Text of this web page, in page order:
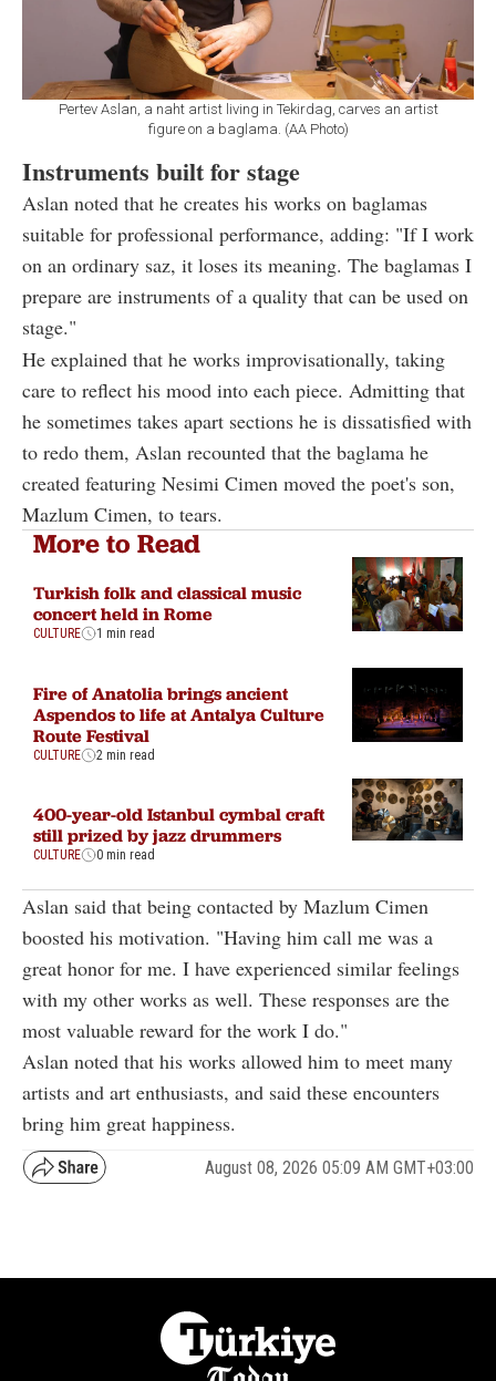
Pertev Aslan, a naht artist living in Tekirdag, carves an artist
figure on a baglama. (AA Photo)
Instruments built for stage
Aslan noted that he creates his works on baglamas
suitable for professional performance, adding: "If I work
on an ordinary saz, it loses its meaning. The baglamas I
prepare are instruments of a quality that can be used on
stage."
He explained that he works improvisationally, taking
care to reflect his mood into each piece. Admitting that
he sometimes takes apart sections he is dissatisfied with
to redo them, Aslan recounted that the baglama he
created featuring Nesimi Cimen moved the poet's son,
Mazlum Cimen, to tears.
More to Read
Turkish folk and classical music
concert held in Rome
CULTURE 1 min read
Fire of Anatolia brings ancient
Aspendos to life at Antalya Culture
Route Festival
CULTURE 2 min read
400-year-old Istanbul cymbal craft
still prized by jazz drummers
CULTURE 0 min read
Aslan said that being contacted by Mazlum Cimen
boosted his motivation. "Having him call me was a
great honor for me. I have experienced similar feelings
with my other works as well. These responses are the
most valuable reward for the work I do."
Aslan noted that his works allowed him to meet many
artists and art enthusiasts, and said these encounters
bring him great happiness.
August 08, 2026 05:09 AM GMT+03:00